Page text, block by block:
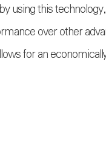
using this
over other
for an